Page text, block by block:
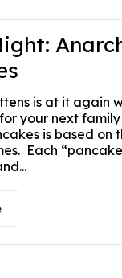
is at it again
your next
is based on
Each